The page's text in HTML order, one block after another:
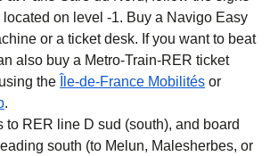
on level -1. Buy a Navigo Easy
ticket desk. If you want to beat
also buy a Metro-Train-RER ticket
the
Île-de-France Mobilités( opens in
or
(.
to RER line D sud (south), and board
south (to Melun, Malesherbes, or